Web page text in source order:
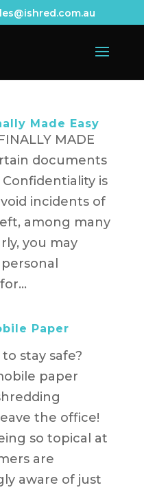
Made Easy
MADE
documents
is
incidents of
among many
you may
Paper
stay safe?
paper
the office!
so topical at
are
aware of just